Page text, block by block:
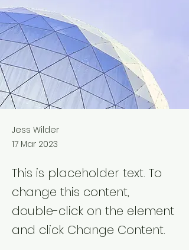
Jess Wilder
17 Mar 2023
This is placeholder text. To
change this content,
double-click on the element
and click Change Content.